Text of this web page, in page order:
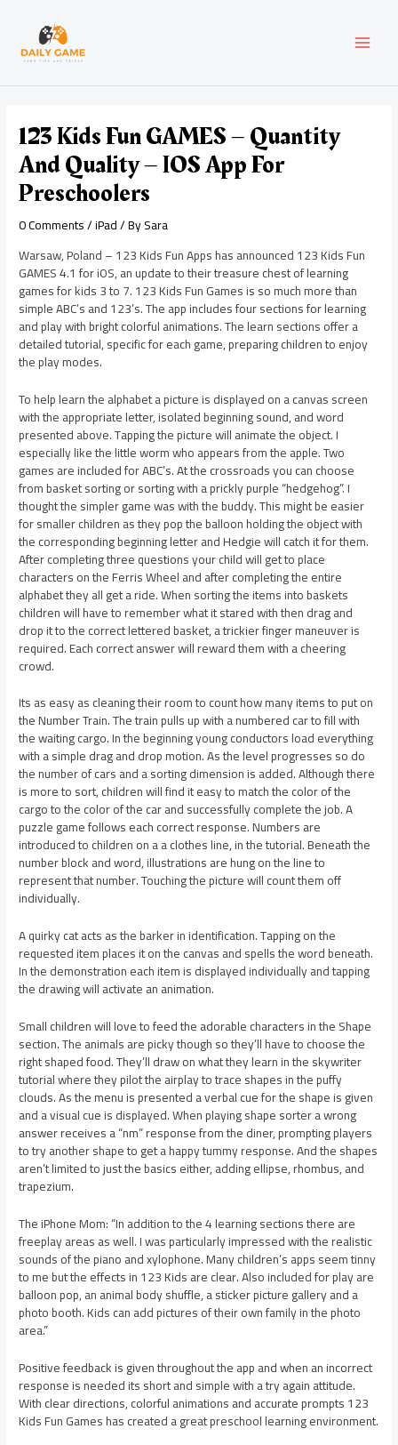
content
123 Kids Fun GAMES – Quantity
And Quality – IOS App For
Preschoolers
0 Comments/iPad/ BySara
Warsaw, Poland – 123 Kids Fun Apps has announced 123 Kids Fun
GAMES 4.1 for iOS, an update to their treasure chest of learning
games for kids 3 to 7. 123 Kids Fun Games is so much more than
simple ABC’s and 123’s. The app includes four sections for learning
and play with bright colorful animations. The learn sections offer a
detailed tutorial, specific for each game, preparing children to enjoy
the play modes.
To help learn the alphabet a picture is displayed on a canvas screen
with the appropriate letter, isolated beginning sound, and word
presented above. Tapping the picture will animate the object. I
especially like the little worm who appears from the apple. Two
games are included for ABC’s. At the crossroads you can choose
from basket sorting or sorting with a prickly purple “hedgehog”. I
thought the simpler game was with the buddy. This might be easier
for smaller children as they pop the balloon holding the object with
the corresponding beginning letter and Hedgie will catch it for them.
After completing three questions your child will get to place
characters on the Ferris Wheel and after completing the entire
alphabet they all get a ride. When sorting the items into baskets
children will have to remember what it stared with then drag and
drop it to the correct lettered basket, a trickier finger maneuver is
required. Each correct answer will reward them with a cheering
crowd.
Its as easy as cleaning their room to count how many items to put on
the Number Train. The train pulls up with a numbered car to fill with
the waiting cargo. In the beginning young conductors load everything
with a simple drag and drop motion. As the level progresses so do
the number of cars and a sorting dimension is added. Although there
is more to sort, children will find it easy to match the color of the
cargo to the color of the car and successfully complete the job. A
puzzle game follows each correct response. Numbers are
introduced to children on a a clothes line, in the tutorial. Beneath the
number block and word, illustrations are hung on the line to
represent that number. Touching the picture will count them off
individually.
A quirky cat acts as the barker in identification. Tapping on the
requested item places it on the canvas and spells the word beneath.
In the demonstration each item is displayed individually and tapping
the drawing will activate an animation.
Small children will love to feed the adorable characters in the Shape
section. The animals are picky though so they’ll have to choose the
right shaped food. They’ll draw on what they learn in the skywriter
tutorial where they pilot the airplay to trace shapes in the puffy
clouds. As the menu is presented a verbal cue for the shape is given
and a visual cue is displayed. When playing shape sorter a wrong
answer receives a “nm” response from the diner, prompting players
to try another shape to get a happy tummy response. And the shapes
aren’t limited to just the basics either, adding ellipse, rhombus, and
trapezium.
The iPhone Mom: “In addition to the 4 learning sections there are
freeplay areas as well. I was particularly impressed with the realistic
sounds of the piano and xylophone. Many children’s apps seem tinny
to me but the effects in 123 Kids are clear. Also included for play are
balloon pop, an animal body shuffle, a sticker picture gallery and a
photo booth. Kids can add pictures of their own family in the photo
area.”
Positive feedback is given throughout the app and when an incorrect
response is needed its short and simple with a try again attitude.
With clear directions, colorful animations and accurate prompts 123
Kids Fun Games has created a great preschool learning environment.
navigation